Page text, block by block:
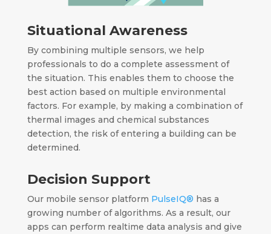
Situational Awareness
By combining multiple sensors, we help
professionals to do a complete assessment of
the situation. This enables them to choose the
best action based on multiple environmental
factors. For example, by making a combination of
thermal images and chemical substances
detection, the risk of entering a building can be
determined.
Decision Support
Our mobile sensor platform PulseIQ® has a
growing number of algorithms. As a result, our
apps can perform realtime data analysis and give